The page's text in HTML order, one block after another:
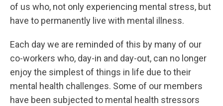
of us who, not only experiencing mental stress, but
have to permanently live with mental illness.
Each day we are reminded of this by many of our
co-workers who, day-in and day-out, can no longer
enjoy the simplest of things in life due to their
mental health challenges. Some of our members
have been subjected to mental health stressors